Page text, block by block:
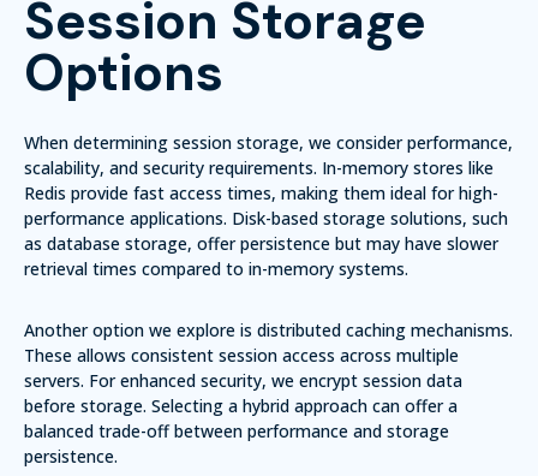
Session Storage
Options
When determining session storage, we considerperformance,
scalability, and security requirements. In-memory stores like
Redis provide fast access times, making them ideal for high-
performance applications. Disk-based storage solutions, such
as database storage, offer persistence but may have slower
retrieval times compared to in-memory systems.
Another option we explore is distributed caching mechanisms.
These allows consistent session access across multiple
servers. For enhanced security, we encrypt session data
before storage. Selecting a hybrid approach can offer a
balanced trade-off between performance and storage
persistence.